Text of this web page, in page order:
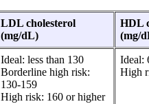
LDL cholesterol
(mg/dL)
HDL
(mg/
Ideal: less than 130
Borderline high risk:
130-159
High risk: 160 or higher
Ideal:
High